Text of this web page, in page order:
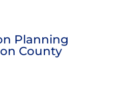
Planning
County